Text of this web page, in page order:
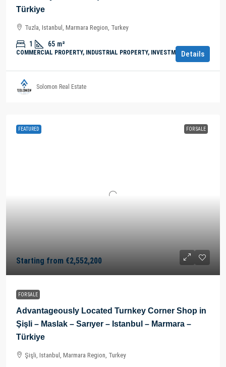
Türkiye
Tuzla, Istanbul, Marmara Region, Turkey
1 65 m²
COMMERCIAL PROPERTY, INDUSTRIAL PROPERTY, INVESTMENTDetails
Solomon Real Estate
FEATURED FOR SALE
Starting from €2,552,200
FOR SALE
Advantageously Located Turnkey Corner Shop in
Şişli – Maslak – Sarıyer – Istanbul – Marmara –
Türkiye
Şişli, Istanbul, Marmara Region, Turkey